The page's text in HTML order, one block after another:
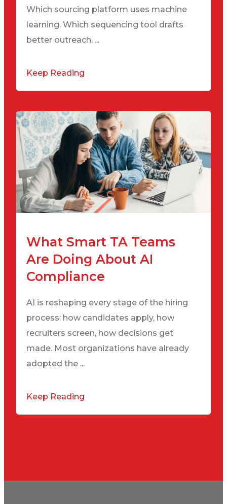
Which sourcing platform uses machine
learning. Which sequencing tool drafts
better outreach. ...
Keep Reading
What Smart TA Teams
Are Doing About AI
Compliance
AI is reshaping every stage of the hiring
process: how candidates apply, how
recruiters screen, how decisions get
made. Most organizations have already
adopted the ...
Keep Reading